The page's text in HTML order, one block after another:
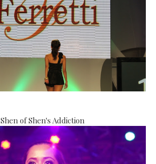
Shen of Shen's Addiction